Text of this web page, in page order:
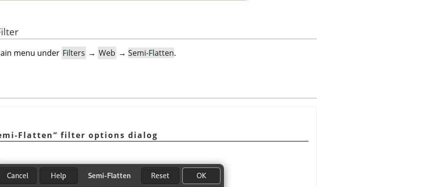
menu under Filters → Web → Semi-Flatten.
Flatten“ filter options dialog